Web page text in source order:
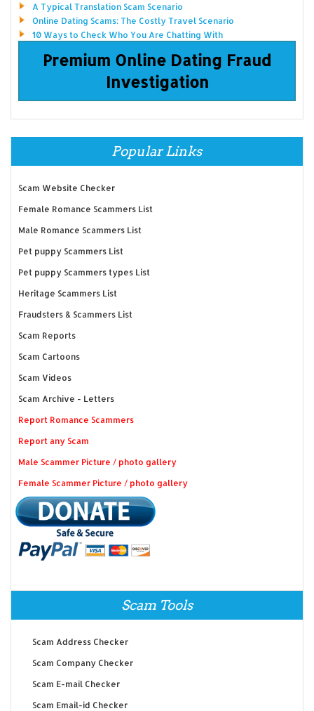
A Typical Translation Scam Scenario
Online Dating Scams: The Costly Travel Scenario
10 Ways to Check Who You Are Chatting With
Premium Online Dating Fraud
Investigation
Popular Links
Scam Website Checker
Female Romance Scammers List
Male Romance Scammers List
Pet puppy Scammers List
Pet puppy Scammers types List
Heritage Scammers List
Fraudsters & Scammers List
Scam Reports
Scam Cartoons
Scam Videos
Scam Archive - Letters
Report Romance Scammers
Report any Scam
Male Scammer Picture / photo gallery
Female Scammer Picture / photo gallery
Scam Tools
Scam Address Checker
Scam Company Checker
Scam E-mail Checker
Scam Email-id Checker